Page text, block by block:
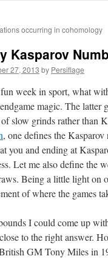
occurring in cohomology
Kasparov
27, 2013 by Persiflage
week in sport, what
magic. The
slow grinds rather than
, one defines the
you and ending at
Let me also define the
Being a little light on
of where the games
I could come up
to the right answer.
GM Tony Miles in